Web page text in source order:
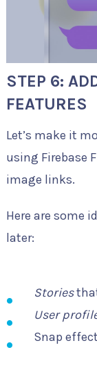
STEP 6:
FEATURES
Let’s make it
using Firebase
image links.
Here are some
later:
Stories
User
Snap